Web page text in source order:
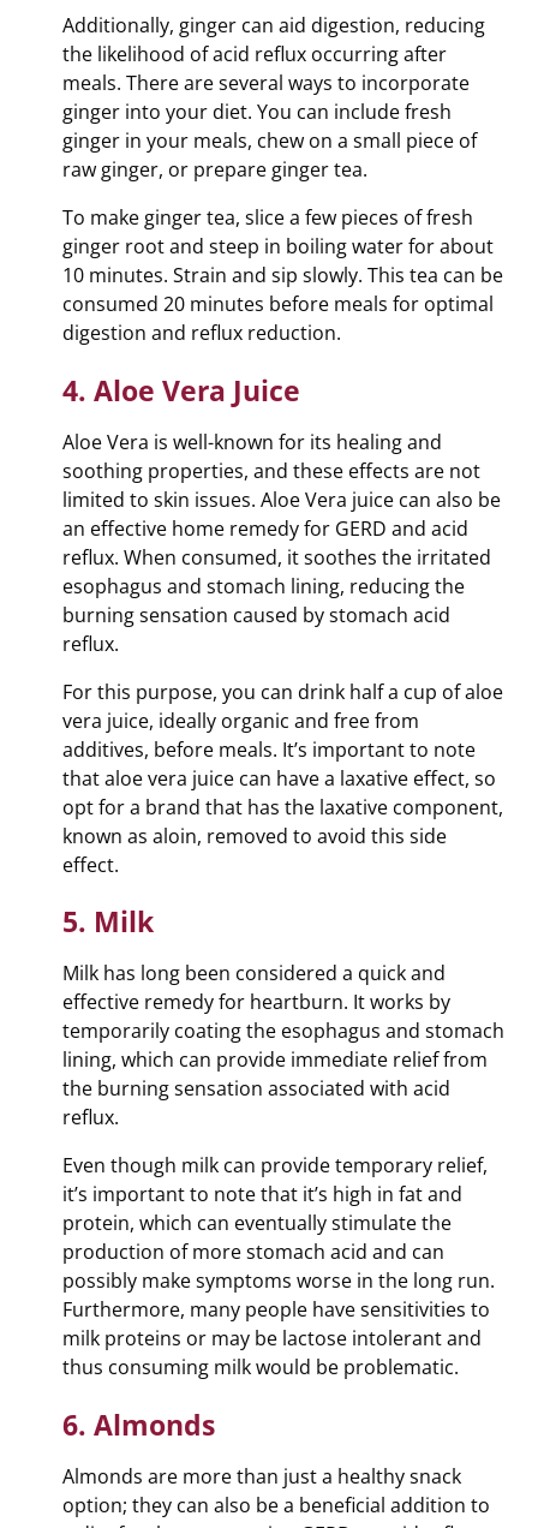
Additionally, ginger can aid digestion, reducing
the likelihood of acid reflux occurring after
meals. There are several ways to incorporate
ginger into your diet. You can include fresh
ginger in your meals, chew on a small piece of
raw ginger, or prepare ginger tea.
To make ginger tea, slice a few pieces of fresh
ginger root and steep in boiling water for about
10 minutes. Strain and sip slowly. This tea can be
consumed 20 minutes before meals for optimal
digestion and reflux reduction.
4. Aloe Vera Juice
Aloe Vera is well-known for its healing and
soothing properties, and these effects are not
limited to skin issues. Aloe Vera juice can also be
an effective home remedy for GERD and acid
reflux. When consumed, it soothes the irritated
esophagus and stomach lining, reducing the
burning sensation caused by stomach acid
reflux.
For this purpose, you can drink half a cup of aloe
vera juice, ideally organic and free from
additives, before meals. It’s important to note
that aloe vera juice can have a laxative effect, so
opt for a brand that has the laxative component,
known as aloin, removed to avoid this side
effect.
5. Milk
Milk has long been considered a quick and
effective remedy for heartburn. It works by
temporarily coating the esophagus and stomach
lining, which can provide immediate relief from
the burning sensation associated with acid
reflux.
Even though milk can provide temporary relief,
it’s important to note that it’s high in fat and
protein, which can eventually stimulate the
production of more stomach acid and can
possibly make symptoms worse in the long run.
Furthermore, many people have sensitivities to
milk proteins or may be lactose intolerant and
thus consuming milk would be problematic.
6. Almonds
Almonds are more than just a healthy snack
option; they can also be a beneficial addition to